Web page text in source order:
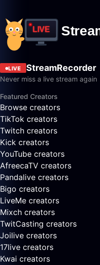
LIVE StreamRecorder
Never miss a live stream again
Featured Creators
Browse creators
TikTok creators
Twitch creators
Kick creators
YouTube creators
AfreecaTV creators
Pandalive creators
Bigo creators
LiveMe creators
Mixch creators
TwitCasting creators
Joilive creators
17live creators
Kwai creators